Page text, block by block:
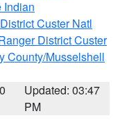
Indian
Custer Natl
District Custer
County/Musselshell
Updated: 03:47
PM